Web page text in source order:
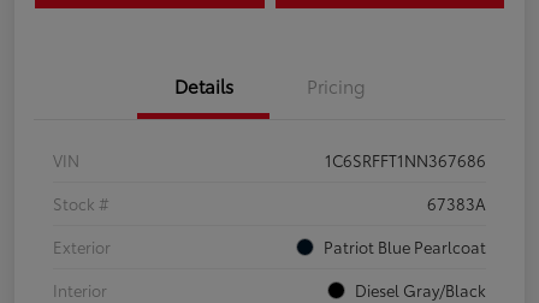
Details Pricing
VIN
1C6SRFFT1NN367686
Stock #
67383A
Exterior
Patriot Blue Pearlcoat
Interior
Diesel Gray/Black